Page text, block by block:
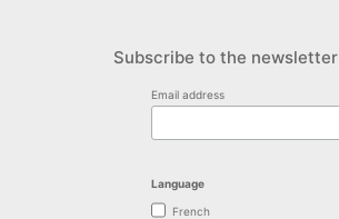
Subscribe to the newsletter
Email address
Language
French